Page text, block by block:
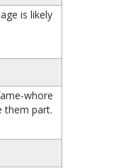
is likely
whore
them part.